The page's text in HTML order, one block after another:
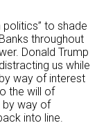
to shade
throughout
Donald Trump
us while
way of interest
the will of
by way of
into line.